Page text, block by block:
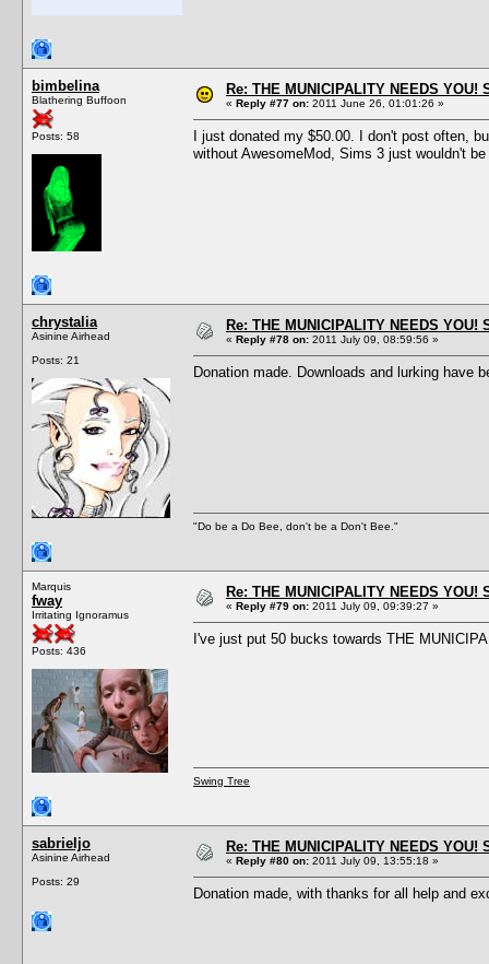
bimbelina
Blathering Buffoon
Posts: 58
Re: THE MUNICIPALITY NEEDS YOU!
« Reply #77 on: 2011 June 26, 01:01:26 »
I just donated my $50.00. I don't post often,
without AwesomeMod, Sims 3 just wouldn't
chrystalia
Asinine Airhead
Posts: 21
Re: THE MUNICIPALITY NEEDS YOU!
« Reply #78 on: 2011 July 09, 08:59:56 »
Donation made. Downloads and lurking have
"Do be a Do Bee, don't be a Don't Bee."
Marquis
fway
Irritating Ignoramus
Posts: 436
Re: THE MUNICIPALITY NEEDS YOU!
« Reply #79 on: 2011 July 09, 09:39:27 »
I've just put 50 bucks towards THE
Swing Tree
sabrieljo
Asinine Airhead
Posts: 29
Re: THE MUNICIPALITY NEEDS YOU!
« Reply #80 on: 2011 July 09, 13:55:18 »
Donation made, with thanks for all help and